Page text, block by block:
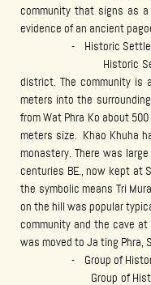
community that signs as
evidence of an ancient
- Historic
Historic Settlement of
district. The community is
meters into the
from Wat Phra Ko about
meters size. Khao Khuha
monastery. There was
centuries BE., now kept at
the symbolic means Tri
on the hill was popular
community and the cave
was moved to Ja ting Phra,
- Group of Historic
Group of Historic